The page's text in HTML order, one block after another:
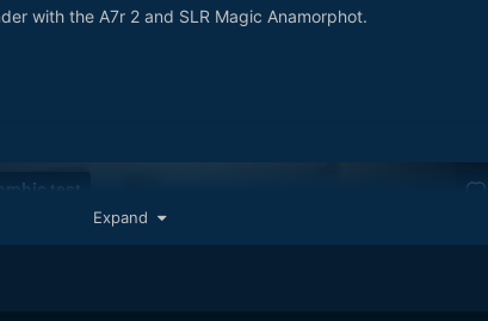
with the A7r 2 and SLR Magic Anamorphot.
Expand